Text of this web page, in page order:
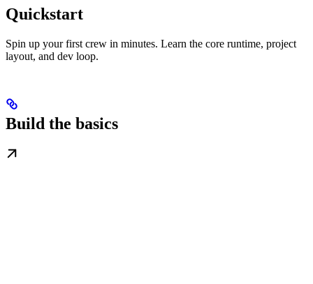
Quickstart
Spin up your first crew in minutes. Learn the core runtime, project
layout, and dev loop.
Build the basics